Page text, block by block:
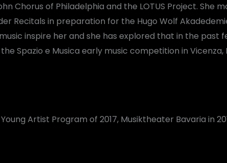
Chorus of Philadelphia and the LOTUS Project. She
Recitals in preparation for the Hugo Wolf
inspire her and she has explored that in the past
Spazio e Musica early music competition in Vicenza,
Artist Program of 2017, Musiktheater Bavaria in